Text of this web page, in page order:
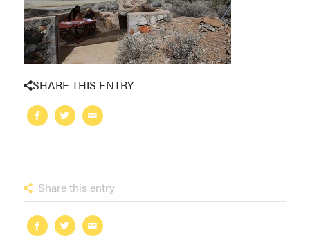
SHARE THIS ENTRY
Share this entry